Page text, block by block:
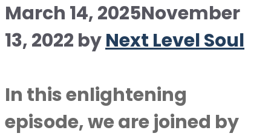
March 14, 2025November
13, 2022 byNext Level Soul
In this enlightening
episode, we are joined by